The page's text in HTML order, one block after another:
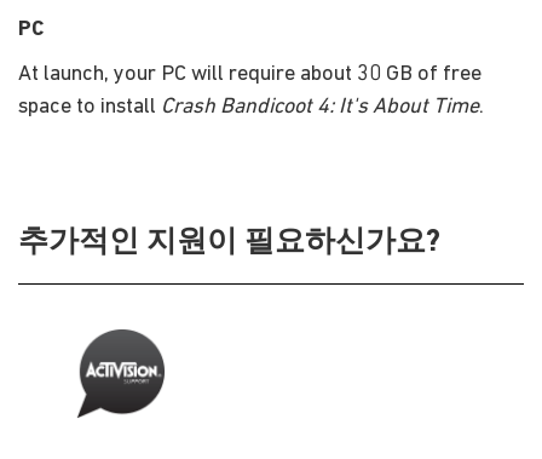
PC
At launch, your PC will require about 30 GB of free
space to install Crash Bandicoot 4: It's About Time.
추가적인 지원이 필요하신가요?